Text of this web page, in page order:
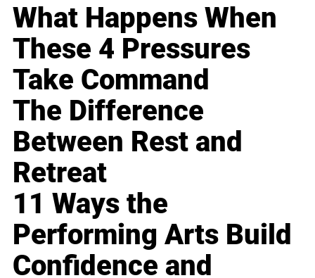
What Happens When
These 4 Pressures
Take Command
The Difference
Between Rest and
Retreat
11 Ways the
Performing Arts Build
Confidence and